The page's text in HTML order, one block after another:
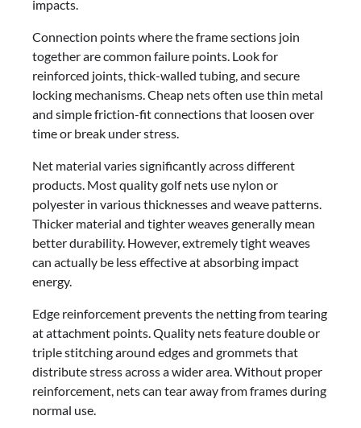
impacts.
Connection points where the frame sections join
together are common failure points. Look for
reinforced joints, thick-walled tubing, and secure
locking mechanisms. Cheap nets often use thin metal
and simple friction-fit connections that loosen over
time or break under stress.
Net material varies significantly across different
products. Most quality golf nets use nylon or
polyester in various thicknesses and weave patterns.
Thicker material and tighter weaves generally mean
better durability. However, extremely tight weaves
can actually be less effective at absorbing impact
energy.
Edge reinforcement prevents the netting from tearing
at attachment points. Quality nets feature double or
triple stitching around edges and grommets that
distribute stress across a wider area. Without proper
reinforcement, nets can tear away from frames during
normal use.